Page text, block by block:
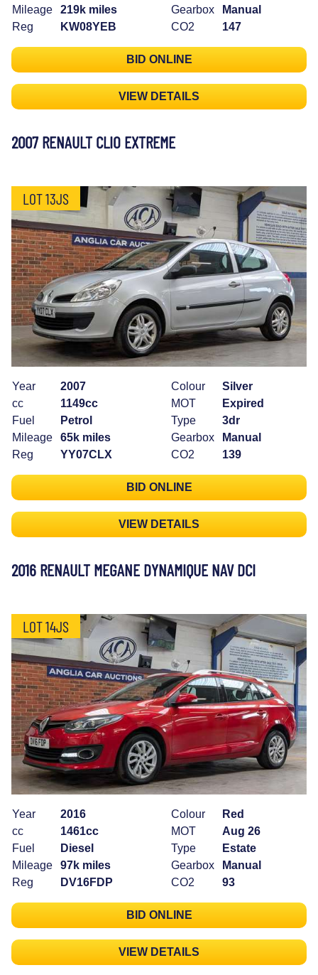
Mileage
219k miles
Reg
KW08YEB
Gearbox
Manual
CO2
147
BID ONLINE
VIEW DETAILS
2007 RENAULT CLIO EXTREME
LOT 13JS
Year
2007
cc
1149cc
Fuel
Petrol
Mileage
65k miles
Reg
YY07CLX
Colour
Silver
MOT
Expired
Type
3dr
Gearbox
Manual
CO2
139
BID ONLINE
VIEW DETAILS
2016 RENAULT MEGANE DYNAMIQUE NAV DCI
LOT 14JS
Year
2016
cc
1461cc
Fuel
Diesel
Mileage
97k miles
Reg
DV16FDP
Colour
Red
MOT
Aug 26
Type
Estate
Gearbox
Manual
CO2
93
BID ONLINE
VIEW DETAILS